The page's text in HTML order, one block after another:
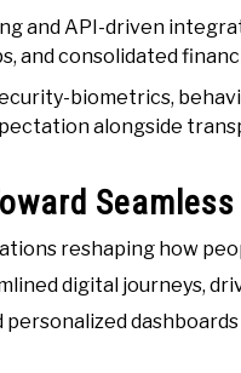
and API-driven
and consolidated
biometrics,
alongside
reshaping how
digital journeys,
personalized